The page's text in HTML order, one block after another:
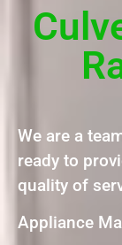
We are a
ready to
quality of
Appliance